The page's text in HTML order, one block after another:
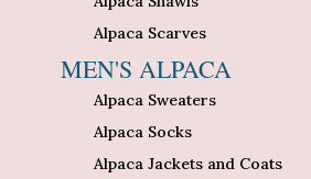
Alpaca Scarves
MEN'S ALPACA
Alpaca Sweaters
Alpaca Socks
Alpaca Jackets and Coats